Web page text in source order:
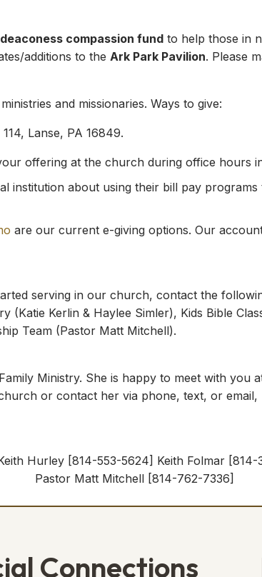
deaconess compassion fund to help those in
additions to the Ark Park Pavilion. Please
and missionaries. Ways to give:
Lanse, PA 16849.
offering at the church during office hours
institution about using their bill pay
are our current e-giving options. Our
serving in our church, contact the
(Katie Kerlin & Haylee Simler), Kids Bible
Team (Pastor Matt Mitchell).
Ministry. She is happy to meet with
or contact her via phone, text, or
Hurley [814-553-5624] Keith Folmar
Matt Mitchell [814-762-7336]
Connections